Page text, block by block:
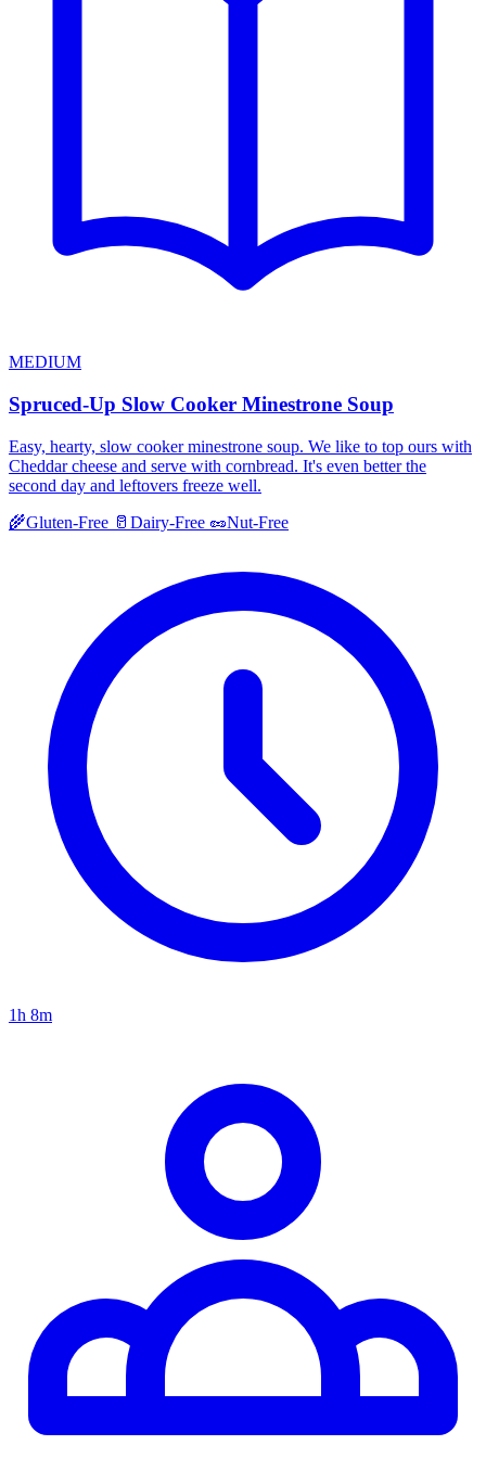
MEDIUM
Spruced-Up Slow Cooker Minestrone Soup
Easy, hearty, slow cooker minestrone soup. We like to top ours with
Cheddar cheese and serve with cornbread. It's even better the
second day and leftovers freeze well.
🌾Gluten-Free 🥛 Dairy-Free 🥜Nut-Free
1h 8m